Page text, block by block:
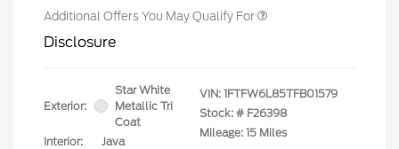
Additional Offers You May Qualify For
Disclosure
Exterior:
Star White
Metallic Tri
Coat
Interior:
Java
VIN: 1FTFW6L85TFB01579
Stock: # F26398
Mileage: 15 Miles